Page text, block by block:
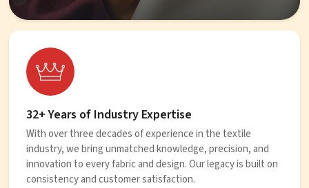
32+ Years of Industry Expertise
With over three decades of experience in the textile
industry, we bring unmatched knowledge, precision, and
innovation to every fabric and design. Our legacy is built on
consistency and customer satisfaction.